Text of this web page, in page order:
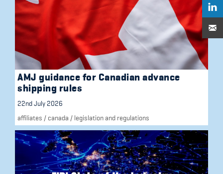
AMJ guidance for Canadian advance
shipping rules
22nd July 2026
affiliates / canada / legislation and regulations